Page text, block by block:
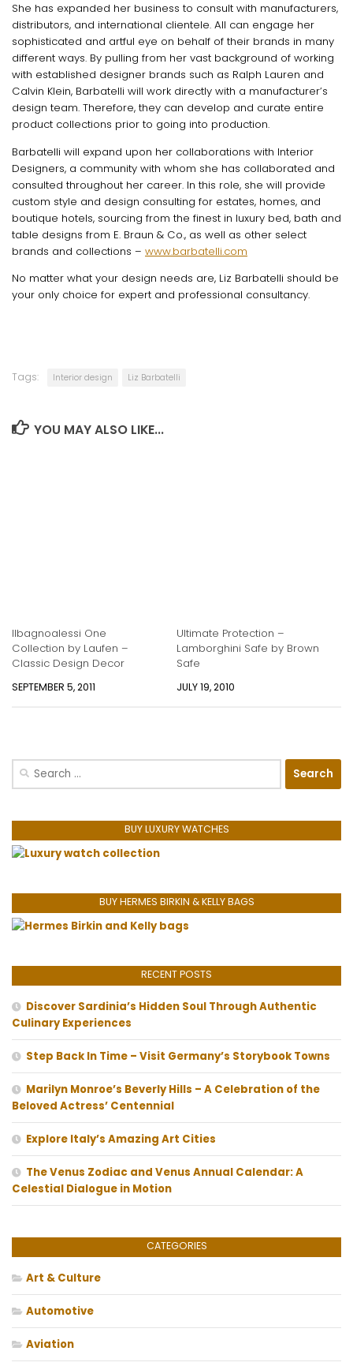
She has expanded her business to consult with manufacturers,
distributors, and international clientele. All can engage her
sophisticated and artful eye on behalf of their brands in many
different ways. By pulling from her vast background of working
with established designer brands such as Ralph Lauren and
Calvin Klein, Barbatelli will work directly with a manufacturer’s
design team. Therefore, they can develop and curate entire
product collections prior to going into production.
Barbatelli will expand upon her collaborations with Interior
Designers, a community with whom she has collaborated and
consulted throughout her career. In this role, she will provide
custom style and design consulting for estates, homes, and
boutique hotels, sourcing from the finest in luxury bed, bath and
table designs from E. Braun & Co., as well as other select
brands and collections – www.barbatelli.com
No matter what your design needs are, Liz Barbatelli should be
your only choice for expert and professional consultancy.
Tags: Interior design Liz Barbatelli
YOU MAY ALSO LIKE...
Ilbagnoalessi One
Collection by Laufen –
Classic Design Decor
SEPTEMBER 5, 2011
Ultimate Protection –
Lamborghini Safe by Brown
Safe
JULY 19, 2010
Search
BUY LUXURY WATCHES
BUY HERMES BIRKIN & KELLY BAGS
RECENT POSTS
Discover Sardinia’s Hidden Soul Through Authentic
Culinary Experiences
Step Back In Time – Visit Germany’s Storybook Towns
Marilyn Monroe’s Beverly Hills – A Celebration of the
Beloved Actress’ Centennial
Explore Italy’s Amazing Art Cities
The Venus Zodiac and Venus Annual Calendar: A
Celestial Dialogue in Motion
CATEGORIES
Art & Culture
Automotive
Aviation